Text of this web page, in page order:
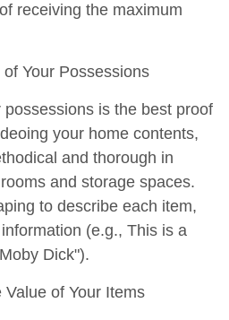
receiving the maximum
Your Possessions
is the best proof
your home contents,
and thorough in
and storage spaces.
to describe each item,
(e.g., This is a
Dick").
of Your Items